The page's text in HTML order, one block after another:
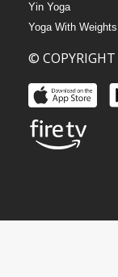
Yin Yoga
Yoga With Weights
©